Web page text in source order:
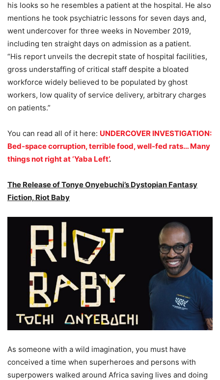
his looks so he resembles a patient at the hospital. He also
mentions he took psychiatric lessons for seven days and,
went undercover for three weeks in November 2019,
including ten straight days on admission as a patient.
“His report unveils the decrepit state of hospital facilities,
gross understaffing of critical staff despite a bloated
workforce widely believed to be populated by ghost
workers, low quality of service delivery, arbitrary charges
on patients.”
You can read all of it here: UNDERCOVER INVESTIGATION:
Bed-space corruption, terrible food, well-fed rats… Many
things not right at ‘Yaba Left’.
The Release of Tonye Onyebuchi’s Dystopian Fantasy
Fiction, Riot Baby
As someone with a wild imagination, you must have
conceived a time when superheroes and persons with
superpowers walked around Africa saving lives and doing